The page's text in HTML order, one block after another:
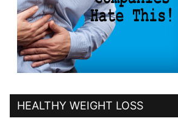
HEALTHY WEIGHT LOSS